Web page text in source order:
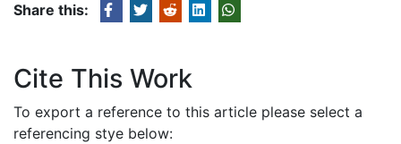
Share this:
Cite This Work
To export a reference to this article please select a
referencing stye below: